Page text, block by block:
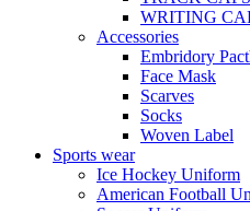
WRITING
Accessories
Embridory
Face Mask
Scarves
Socks
Woven Label
Sports wear
Ice Hockey Uniform
American Football